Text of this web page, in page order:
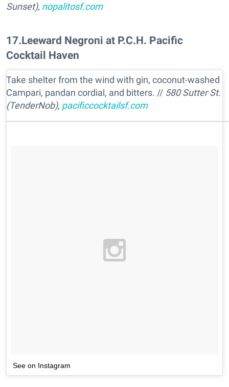
Sunset), nopalitosf.com
17.Leeward Negroni at P.C.H. Pacific
Cocktail Haven
Take shelter from the wind with gin, coconut-washed
Campari, pandan cordial, and bitters. // 580 Sutter St.
(TenderNob), pacificcocktailsf.com
See on Instagram